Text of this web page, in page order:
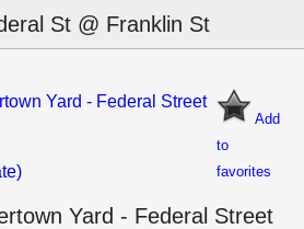
St @ Franklin St
Add
to
favorites
Yard - Federal Street
Yard - Federal Street